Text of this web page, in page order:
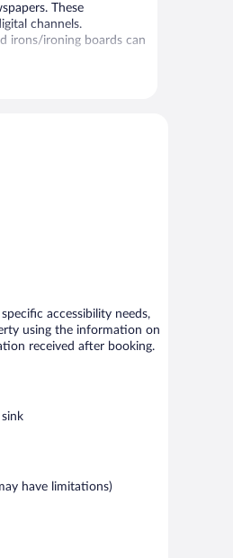
These
channels.
irons/ironing boards can
and multilingual
lunch, and dinner. A
accessibility needs,
using the information on
received after booking.
have limitations)